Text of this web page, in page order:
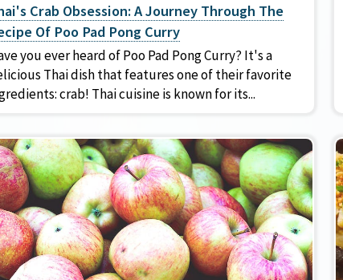
Crab Obsession: A Journey Through The
Of Poo Pad Pong Curry
you ever heard of Poo Pad Pong Curry? It's a
Thai dish that features one of their favorite
crab! Thai cuisine is known for its...